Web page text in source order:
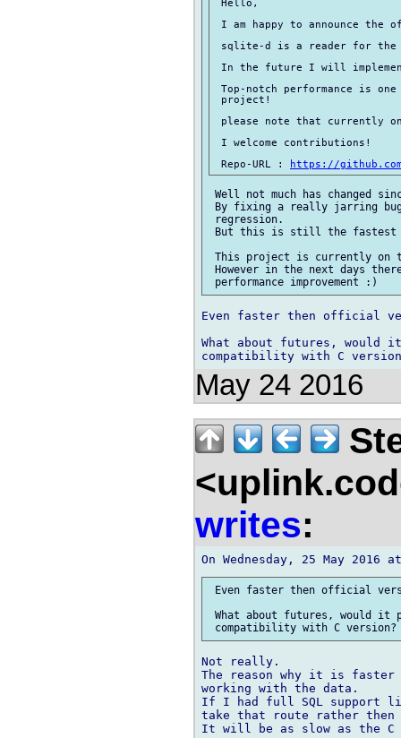
Hello,
I am happy to announce
sqlite-d is a reader for the
In the future I will
Top-notch performance is
project!
please note that currently
I welcome contributions!
Repo-URL :
https://
Well not much has changed
By fixing a really jarring
regression.
But this is still the fastest
This project is currently on
However in the next days
Even faster then official
What about futures, would
May 24 2016
writes:
Even faster then official
What about futures, would it
Not really.
The reason why it is
working with the data.
If I had full SQL support
take that route rather then